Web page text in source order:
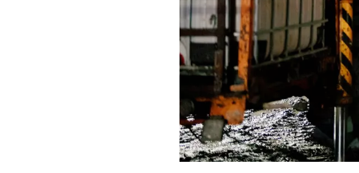
Request
Any
Request
Any